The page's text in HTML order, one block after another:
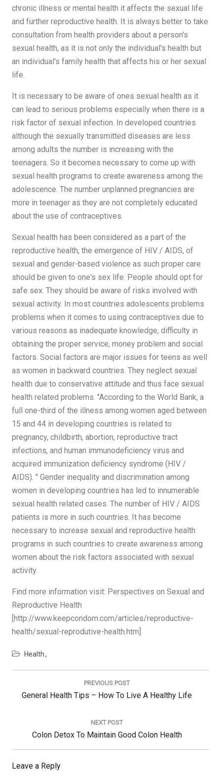
chronic illness or mental health it affects the sexual life
and further reproductive health. It is always better to take
consultation from health providers about a person's
sexual health, as it is not only the individual's health but
an individual's family health that affects his or her sexual
life.
It is necessary to be aware of ones sexual health as it
can lead to serious problems especially when there is a
risk factor of sexual infection. In developed countries
although the sexually transmitted diseases are less
among adults the number is increasing with the
teenagers. So it becomes necessary to come up with
sexual health programs to create awareness among the
adolescence. The number unplanned pregnancies are
more in teenager as they are not completely educated
about the use of contraceptives.
Sexual health has been considered as a part of the
reproductive health, the emergence of HIV / AIDS, of
sexual and gender-based violence as such proper care
should be given to one's sex life. People should opt for
safe sex. They should be aware of risks involved with
sexual activity. In most countries adolescents problems
problems when it comes to using contraceptives due to
various reasons as inadequate knowledge, difficulty in
obtaining the proper service, money problem and social
factors. Social factors are major issues for teens as well
as women in backward countries. They neglect sexual
health due to conservative attitude and thus face sexual
health related problems. "According to the World Bank, a
full one-third of the illness among women aged between
15 and 44 in developing countries is related to
pregnancy, childbirth, abortion, reproductive tract
infections, and human immunodeficiency virus and
acquired immunization deficiency syndrome (HIV /
AIDS). " Gender inequality and discrimination among
women in developing countries has led to innumerable
sexual health related cases. The number of HIV / AIDS
patients is more in such countries. It has become
necessary to increase sexual and reproductive health
programs in such countries to create awareness among
women about the risk factors associated with sexual
activity.
Find more information visit: Perspectives on Sexual and
Reproductive Health
[http://www.keepcondom.com/articles/reproductive-
health/sexual-reprodutive-health.htm]
Health
PREVIOUS POST
Previous
General Health Tips – How To Live A Healthy Life
NEXT POST
Next
Post:
Colon Detox To Maintain Good Colon Health
Leave a Reply